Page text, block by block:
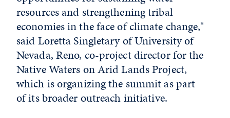
resources and strengthening tribal
economies in the face of climate change,"
said Loretta Singletary of University of
Nevada, Reno, co-project director for the
Native Waters on Arid Lands Project,
which is organizing the summit as part
of its broader outreach initiative.